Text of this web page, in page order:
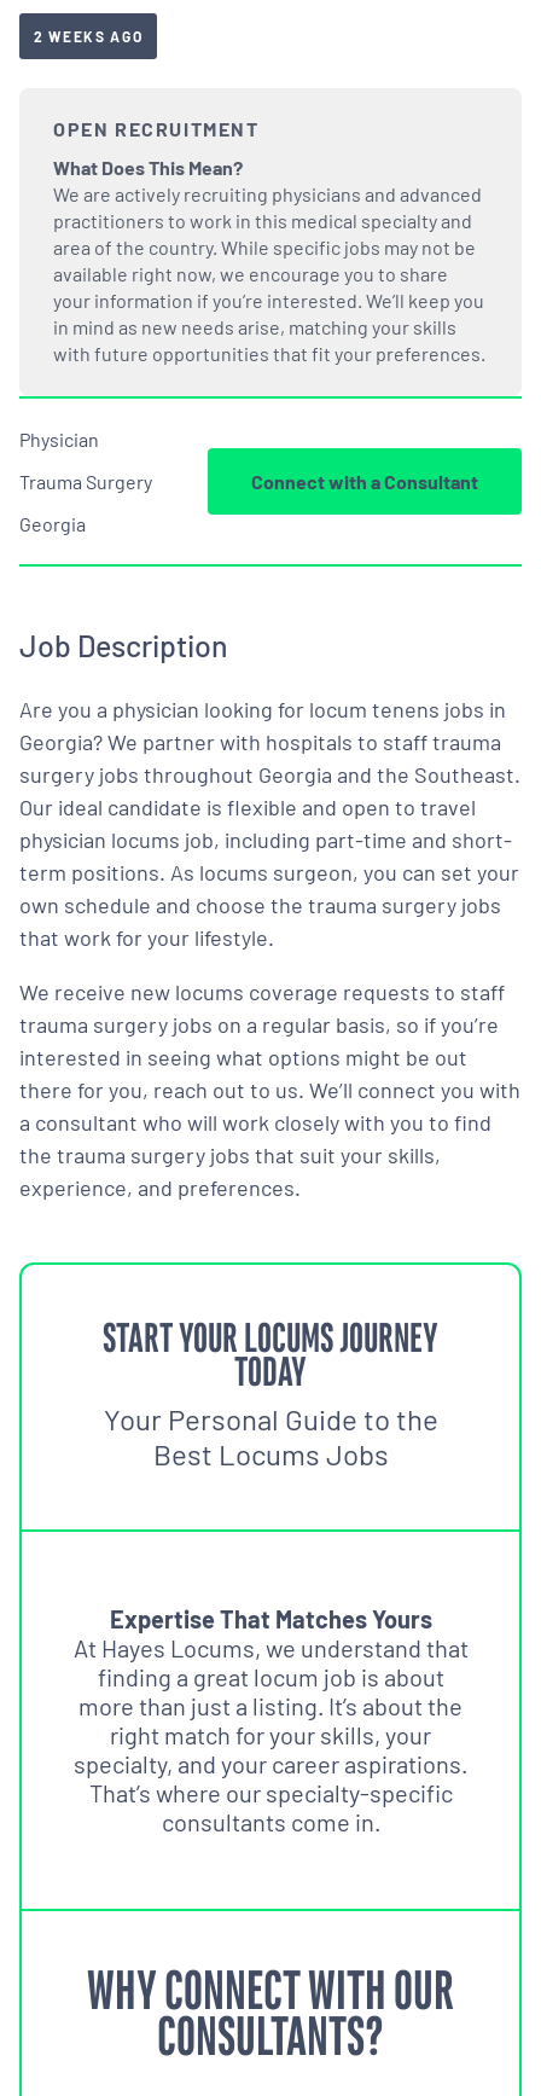
2 WEEKS AGO
OPEN RECRUITMENT
What Does This Mean?
We are actively recruiting physicians and advanced
practitioners to work in this medical specialty and
area of the country. While specific jobs may not be
available right now, we encourage you to share
your information if you’re interested. We’ll keep you
in mind as new needs arise, matching your skills
with future opportunities that fit your preferences.
Physician
Trauma Surgery
Georgia
Connect with a Consultant
Job Description
Are you a physician looking for locum tenens jobs in
Georgia? We partner with hospitals to staff trauma
surgery jobs throughout Georgia and the Southeast.
Our ideal candidate is flexible and open to travel
physician locums job, including part-time and short-
term positions. As locums surgeon, you can set your
own schedule and choose the trauma surgery jobs
that work for your lifestyle.
We receive new locums coverage requests to staff
trauma surgery jobs on a regular basis, so if you’re
interested in seeing what options might be out
there for you, reach out to us. We’ll connect you with
a consultant who will work closely with you to find
the trauma surgery jobs that suit your skills,
experience, and preferences.
START YOUR LOCUMS JOURNEY
TODAY
Your Personal Guide to the
Best Locums Jobs
Expertise That Matches Yours
At Hayes Locums, we understand that
finding a great locum job is about
more than just a listing. It’s about the
right match for your skills, your
specialty, and your career aspirations.
That’s where our specialty-specific
consultants come in.
WHY CONNECT WITH OUR
CONSULTANTS?